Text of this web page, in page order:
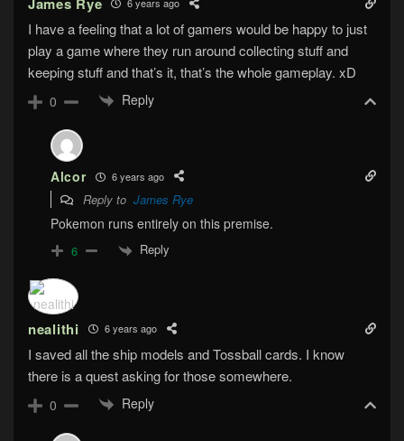
6 years ago
I have a feeling that a lot of gamers would be happy to just
play a game where they run around collecting stuff and
keeping stuff and that’s it, that’s the whole gameplay. xD
0 Reply
Alcor 6 years ago
Reply to James Rye
Pokemon runs entirely on this premise.
6 Reply
nealithi 6 years ago
I saved all the ship models and Tossball cards. I know
there is a quest asking for those somewhere.
0 Reply